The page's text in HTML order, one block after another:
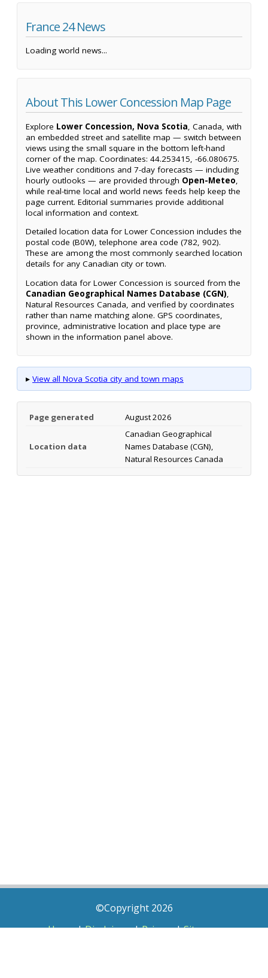
France 24 News
Loading world news...
About This Lower Concession Map Page
Explore Lower Concession, Nova Scotia, Canada, with
an embedded street and satellite map — switch between
views using the small square in the bottom left-hand
corner of the map. Coordinates: 44.253415, -66.080675.
Live weather conditions and 7-day forecasts — including
hourly outlooks — are provided through Open-Meteo,
while real-time local and world news feeds help keep the
page current. Editorial summaries provide additional
local information and context.
Detailed location data for Lower Concession includes the
postal code (B0W), telephone area code (782, 902).
These are among the most commonly searched location
details for any Canadian city or town.
Location data for Lower Concession is sourced from the
Canadian Geographical Names Database (CGN),
Natural Resources Canada, and verified by coordinates
rather than name matching alone. GPS coordinates,
province, administrative location and place type are
shown in the information panel above.
▸ View all Nova Scotia city and town maps
Page generated August 2026
Location data
Canadian Geographical
Names Database (CGN),
Natural Resources Canada
©Copyright 2026
Home|Disclaimer|Privacy|Sitemap